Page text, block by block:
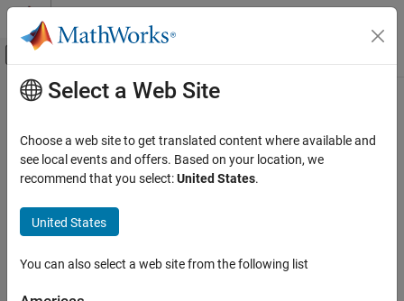
Skip to content
Off-Canvas Navigation Menu Toggle
Documentation Home
Main Content
Select a Web Site
Choose a web site to get translated content where available and
see local events and offers. Based on your location, we
recommend that you select:United States.
United States
You can also select a web site from the following list